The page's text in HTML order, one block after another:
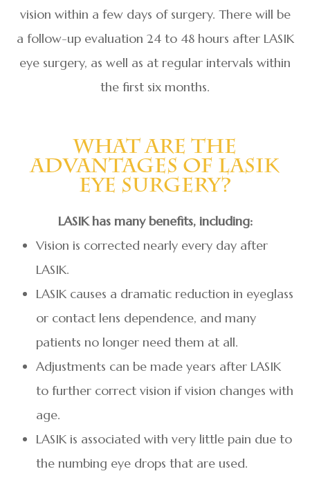
vision within a few days of surgery. There will be
a follow-up evaluation 24 to 48 hours after LASIK
eye surgery, as well as at regular intervals within
the first six months.
What Are The
Advantages Of LASIK
Eye Surgery?
LASIK has many benefits, including:
Vision is corrected nearly every day after
LASIK.
LASIK causes a dramatic reduction in eyeglass
or contact lens dependence, and many
patients no longer need them at all.
Adjustments can be made years after LASIK
to further correct vision if vision changes with
age.
LASIK is associated with very little pain due to
the numbing eye drops that are used.